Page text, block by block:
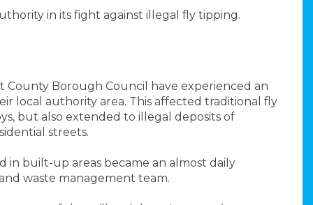
in its fight against illegal fly tipping.
County Borough Council have experienced an
local authority area. This affected traditional fly
but also extended to illegal deposits of
streets.
in built-up areas became an almost daily
waste management team.